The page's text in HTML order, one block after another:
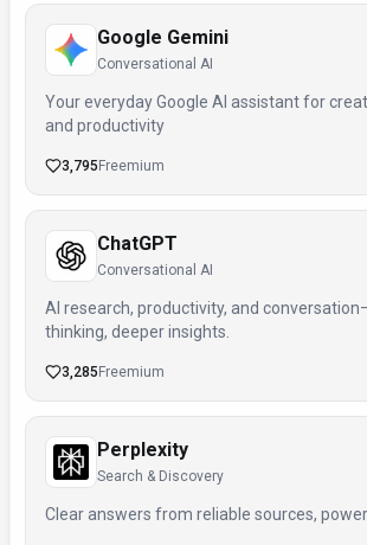
Google Gemini
Conversational AI
Your everyday Google AI assistant for
and productivity
3,795 Freemium
ChatGPT
Conversational AI
AI research, productivity, and
thinking, deeper insights.
3,285 Freemium
Perplexity
Search & Discovery
Clear answers from reliable sources,